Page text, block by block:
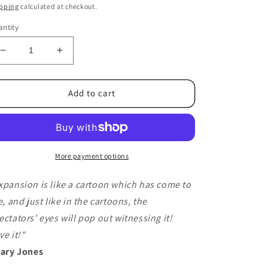
calculated at checkout.
Decrease
quantity
for
Red
Gimmicks)
Bryan
and
Dave
Loosley
-
Increase
quantity
for
Expansion
Red
and
Gimmicks)
by
Bryan
Dave
Loosley
Add to cart
More payment options
is like a cartoon which has come to
and just like in the cartoons, the
eyes will pop out witnessing it!
it!"
Jones